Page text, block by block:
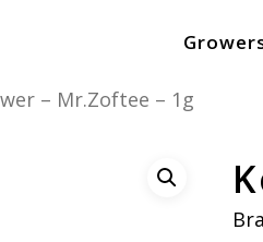
– Mr.Zoftee – 1g